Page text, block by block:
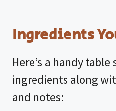
Ingredients
Here’s a handy
ingredients along
and notes: